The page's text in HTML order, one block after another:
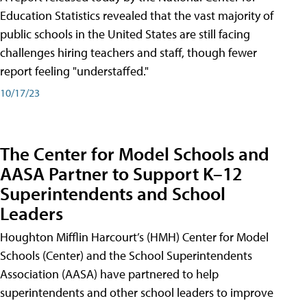
Education Statistics revealed that the vast majority of
public schools in the United States are still facing
challenges hiring teachers and staff, though fewer
report feeling "understaffed."
10/17/23
The Center for Model Schools and
AASA Partner to Support K–12
Superintendents and School
Leaders
Houghton Mifflin Harcourt’s (HMH) Center for Model
Schools (Center) and the School Superintendents
Association (AASA) have partnered to help
superintendents and other school leaders to improve